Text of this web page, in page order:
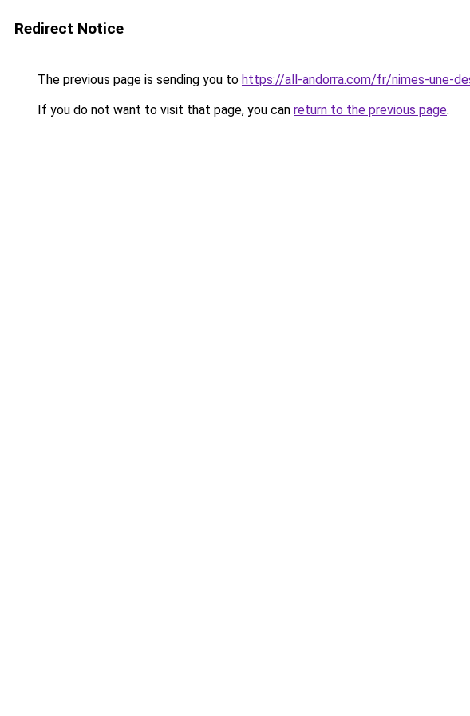
Redirect Notice
The previous page is sending you to https://all-andorra.com/fr/nimes-une-
If you do not want to visit that page, you can return to the previous page.